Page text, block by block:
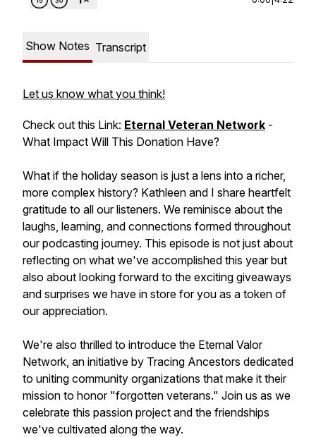
Show Notes Transcript
Let us know what you think!
Check out this Link: Eternal Veteran Network -
What Impact Will This Donation Have?
What if the holiday season is just a lens into a richer,
more complex history? Kathleen and I share heartfelt
gratitude to all our listeners. We reminisce about the
laughs, learning, and connections formed throughout
our podcasting journey. This episode is not just about
reflecting on what we've accomplished this year but
also about looking forward to the exciting giveaways
and surprises we have in store for you as a token of
our appreciation.
We're also thrilled to introduce the Eternal Valor
Network, an initiative by Tracing Ancestors dedicated
to uniting community organizations that make it their
mission to honor "forgotten veterans." Join us as we
celebrate this passion project and the friendships
we've cultivated along the way.